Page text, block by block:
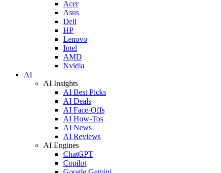
Acer
Asus
Dell
HP
Lenovo
Intel
AMD
Nvidia
AI
AI Insights
AI Best Picks
AI Deals
AI Face-Offs
AI How-Tos
AI News
AI Reviews
AI Engines
ChatGPT
Copilot